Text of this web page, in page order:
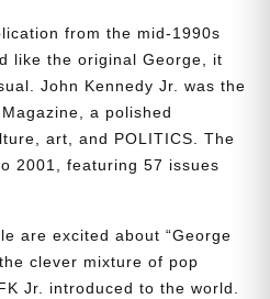
from the mid-1990s
like the original George, it
John Kennedy Jr. was the
a polished
art, and POLITICS. The
2001, featuring 57 issues
are excited about “George
clever mixture of pop
Jr. introduced to the world.